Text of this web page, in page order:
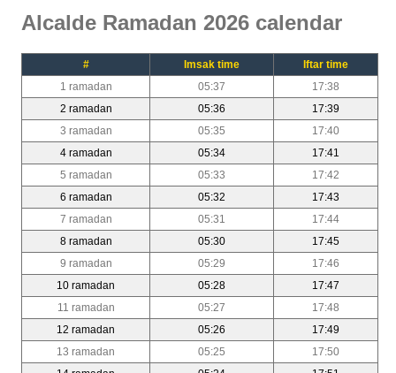
Alcalde Ramadan 2026 calendar
# Imsak time
Iftar time
1 ramadan
05:37
17:38
2 ramadan
05:36
17:39
3 ramadan
05:35
17:40
4 ramadan
05:34
17:41
5 ramadan
05:33
17:42
6 ramadan
05:32
17:43
7 ramadan
05:31
17:44
8 ramadan
05:30
17:45
9 ramadan
05:29
17:46
10 ramadan
05:28
17:47
11 ramadan
05:27
17:48
12 ramadan
05:26
17:49
13 ramadan
05:25
17:50